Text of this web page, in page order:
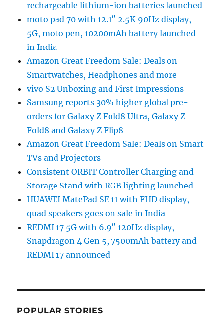
rechargeable lithium-ion batteries launched
moto pad 70 with 12.1″ 2.5K 90Hz display,
5G, moto pen, 10200mAh battery launched
in India
Amazon Great Freedom Sale: Deals on
Smartwatches, Headphones and more
vivo S2 Unboxing and First Impressions
Samsung reports 30% higher global pre-
orders for Galaxy Z Fold8 Ultra, Galaxy Z
Fold8 and Galaxy Z Flip8
Amazon Great Freedom Sale: Deals on Smart
TVs and Projectors
Consistent ORBIT Controller Charging and
Storage Stand with RGB lighting launched
HUAWEI MatePad SE 11 with FHD display,
quad speakers goes on sale in India
REDMI 17 5G with 6.9″ 120Hz display,
Snapdragon 4 Gen 5, 7500mAh battery and
REDMI 17 announced
POPULAR STORIES